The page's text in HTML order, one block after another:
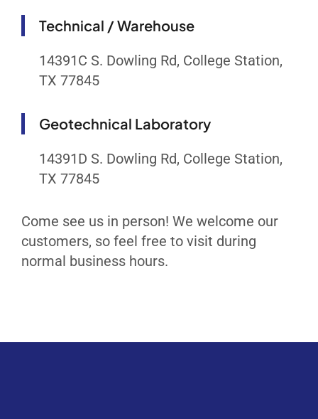
Technical / Warehouse
14391C S. Dowling Rd, College Station,
TX 77845
Geotechnical Laboratory
14391D S. Dowling Rd, College Station,
TX 77845
Come see us in person! We welcome our
customers, so feel free to visit during
normal business hours.